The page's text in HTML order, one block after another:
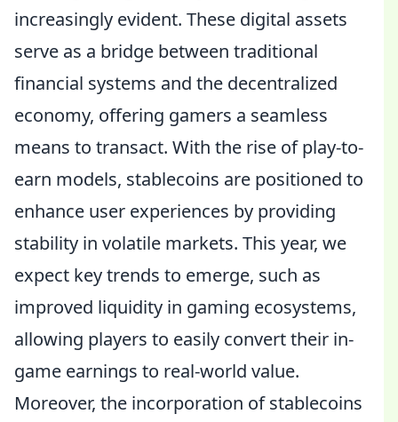
increasingly evident. These digital assets
serve as a bridge between traditional
financial systems and the decentralized
economy, offering gamers a seamless
means to transact. With the rise of play-to-
earn models, stablecoins are positioned to
enhance user experiences by providing
stability in volatile markets. This year, we
expect key trends to emerge, such as
improved liquidity in gaming ecosystems,
allowing players to easily convert their in-
game earnings to real-world value.
Moreover, the incorporation of stablecoins